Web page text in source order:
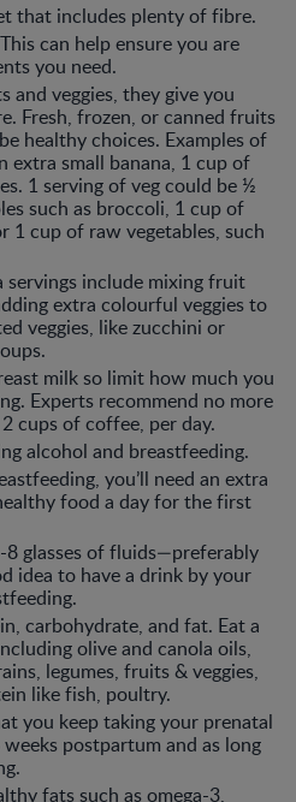
that includes plenty of fibre.
can help ensure you are
you need.
veggies, they give you
Fresh, frozen, or canned fruits
healthy choices. Examples of
extra small banana, 1 cup of
1 serving of veg could be ½
such as broccoli, 1 cup of
1 cup of raw vegetables, such
servings include mixing fruit
extra colourful veggies to
veggies, like zucchini or
milk so limit how much you
Experts recommend no more
cups of coffee, per day.
alcohol and breastfeeding.
you’ll need an extra
food a day for the first
glasses of fluids—preferably
idea to have a drink by your
carbohydrate, and fat. Eat a
olive and canola oils,
legumes, fruits & veggies,
like fish, poultry.
you keep taking your prenatal
postpartum and as long
fats such as omega-3,